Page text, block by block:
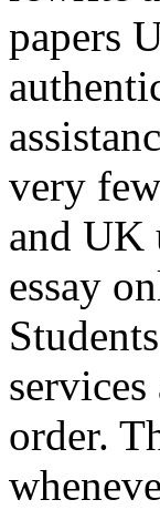
papers
very
and UK
essay
order.